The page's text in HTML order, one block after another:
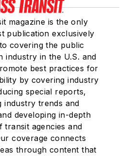
magazine is the only
publication exclusively
covering the public
industry in the U.S. and
best practices for
by covering industry
special reports,
industry trends and
developing in-depth
transit agencies and
coverage connects
through content that